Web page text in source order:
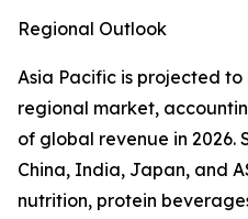
Regional Outlook
Asia Pacific is projected
regional market,
of global revenue in 2026.
China, India, Japan, and
nutrition, protein